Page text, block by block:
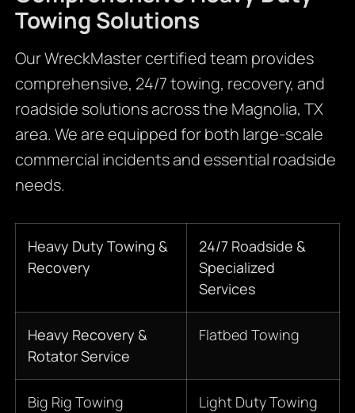
Towing Solutions
Our WreckMaster certified team provides
comprehensive, 24/7 towing, recovery, and
roadside solutions across the Magnolia, TX
area. We are equipped for both large-scale
commercial incidents and essential roadside
needs.
Heavy Duty Towing &
Recovery
24/7 Roadside &
Specialized
Services
Heavy Recovery &
Rotator Service
Flatbed Towing
Big Rig Towing
Light Duty Towing